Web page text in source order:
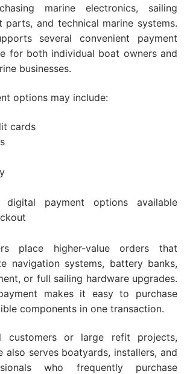
marine electronics, sailing
parts, and technical marine systems.
several convenient payment
for both individual boat owners and
businesses.
options may include:
cards
digital payment options available
place higher-value orders that
navigation systems, battery banks,
or full sailing hardware upgrades.
makes it easy to purchase
components in one transaction.
customers or large refit projects,
also serves boatyards, installers, and
who frequently purchase